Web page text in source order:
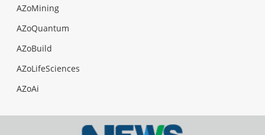
AZoMining
AZoQuantum
AZoBuild
AZoLifeSciences
AZoAi